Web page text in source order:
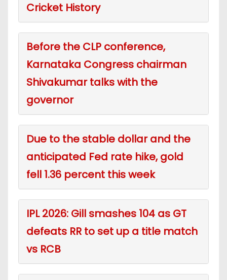
Cricket History
Before the CLP conference,
Karnataka Congress chairman
Shivakumar talks with the
governor
Due to the stable dollar and the
anticipated Fed rate hike, gold
fell 1.36 percent this week
IPL 2026: Gill smashes 104 as GT
defeats RR to set up a title match
vs RCB